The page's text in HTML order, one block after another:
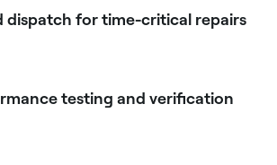
dispatch for time-critical repairs
testing and verification